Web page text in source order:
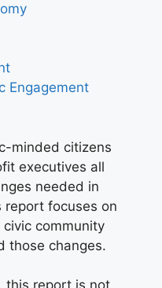
Engagement
minded citizens
executives all
needed in
report focuses on
community
those changes.